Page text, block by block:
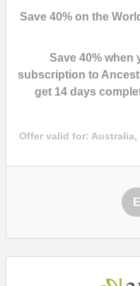
Save 40%on the
Save 40% when
subscription to
get 14 days
Offer valid for: Australia,